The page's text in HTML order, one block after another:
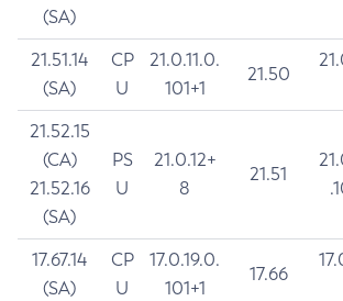
(SA)
21.51.14
(SA)
CP
U
21.0.11.0.
101+1
21.50
21.52.15
(CA)
21.52.16
(SA)
PS
U
21.0.12+
8
21.51
17.67.14
(SA)
CP
U
17.0.19.0.
101+1
17.66